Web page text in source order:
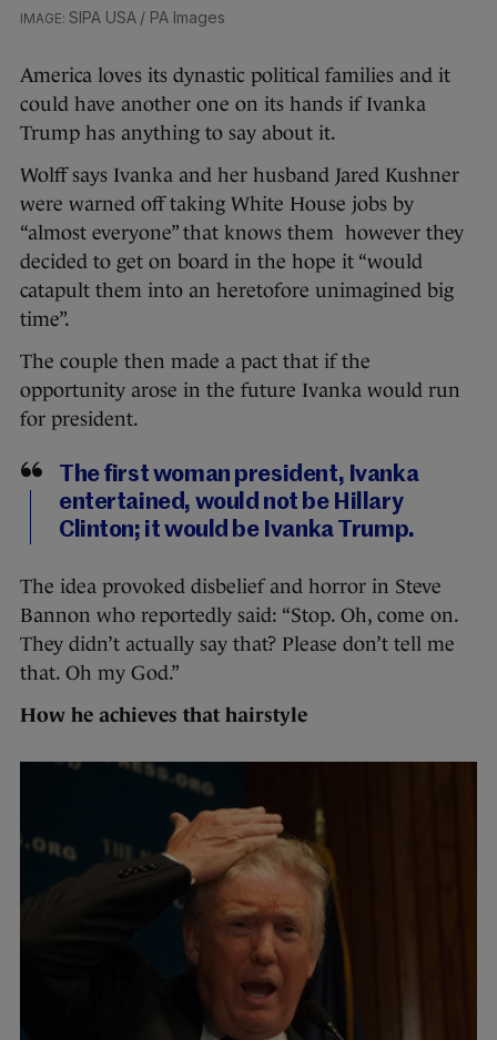
SIPA USA / PA Images
America loves its dynastic political families and it
could have another one on its hands if Ivanka
Trump has anything to say about it.
Wolff says Ivanka and her husband Jared Kushner
were warned off taking White House jobs by
“almost everyone” that knows them however they
decided to get on board in the hope it “would
catapult them into an heretofore unimagined big
time”.
The couple then made a pact that if the
opportunity arose in the future Ivanka would run
for president.
The first woman president, Ivanka
entertained, would not be Hillary
Clinton; it would be Ivanka Trump.
The idea provoked disbelief and horror in Steve
Bannon who reportedly said: “Stop. Oh, come on.
They didn’t actually say that? Please don’t tell me
that. Oh my God.”
How he achieves that hairstyle